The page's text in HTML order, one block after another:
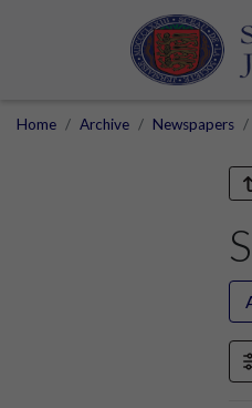
Home Archive Newspapers